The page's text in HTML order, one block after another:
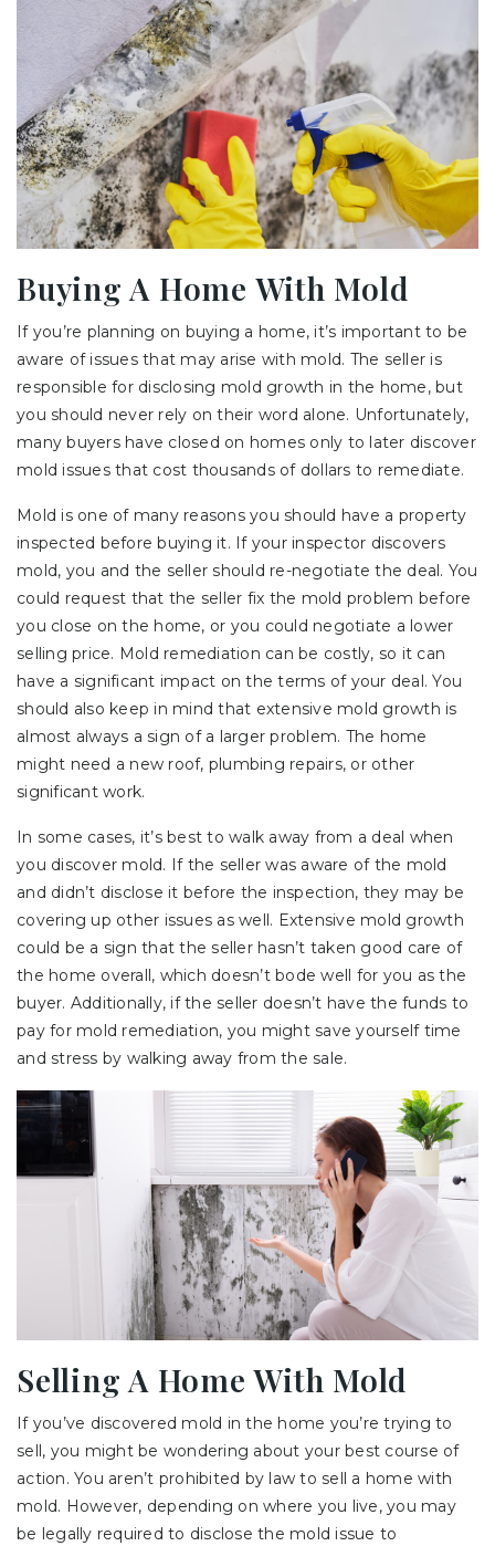
Buying A Home With Mold
If you’re planning on buying a home, it’s important to be
aware of issues that may arise with mold. The seller is
responsible for disclosing mold growth in the home, but
you should never rely on their word alone. Unfortunately,
many buyers have closed on homes only to later discover
mold issues that cost thousands of dollars to remediate.
Mold is one of many reasons you should have a property
inspected before buying it. If your inspector discovers
mold, you and the seller should re-negotiate the deal. You
could request that the seller fix the mold problem before
you close on the home, or you could negotiate a lower
selling price. Mold remediation can be costly, so it can
have a significant impact on the terms of your deal. You
should also keep in mind that extensive mold growth is
almost always a sign of a larger problem. The home
might need a new roof, plumbing repairs, or other
significant work.
In some cases, it’s best to walk away from a deal when
you discover mold. If the seller was aware of the mold
and didn’t disclose it before the inspection, they may be
covering up other issues as well. Extensive mold growth
could be a sign that the seller hasn’t taken good care of
the home overall, which doesn’t bode well for you as the
buyer. Additionally, if the seller doesn’t have the funds to
pay for mold remediation, you might save yourself time
and stress by walking away from the sale.
Selling A Home With Mold
If you’ve discovered mold in the home you’re trying to
sell, you might be wondering about your best course of
action. You aren’t prohibited by law to sell a home with
mold. However, depending on where you live, you may
be legally required to disclose the mold issue to